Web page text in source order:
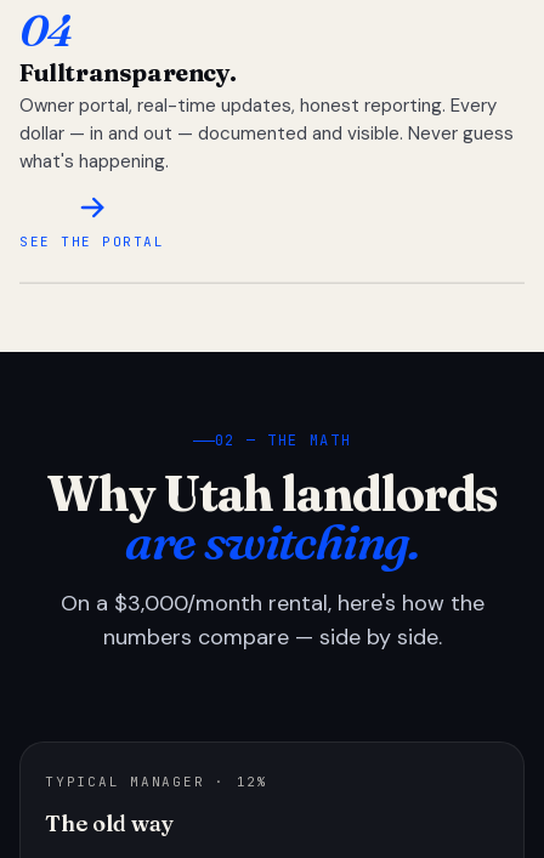
04
Fulltransparency.
Owner portal, real-time updates, honest reporting. Every
dollar — in and out — documented and visible. Never guess
what's happening.
SEE THE PORTAL
02 — THE MATH
Why Utah landlords
are switching.
On a $3,000/month rental, here's how the
numbers compare — side by side.
TYPICAL MANAGER · 12%
The old way